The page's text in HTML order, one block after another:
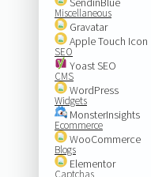
Miscellaneous
Gravatar
Apple Touch Icon
SEO
Yoast SEO
CMS
WordPress
Widgets
MonsterInsights
Ecommerce
WooCommerce
Blogs
Elementor
Captchas